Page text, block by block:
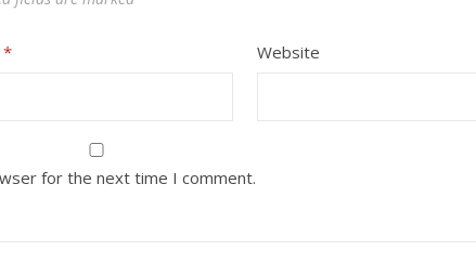
* Website
for the next time I comment.